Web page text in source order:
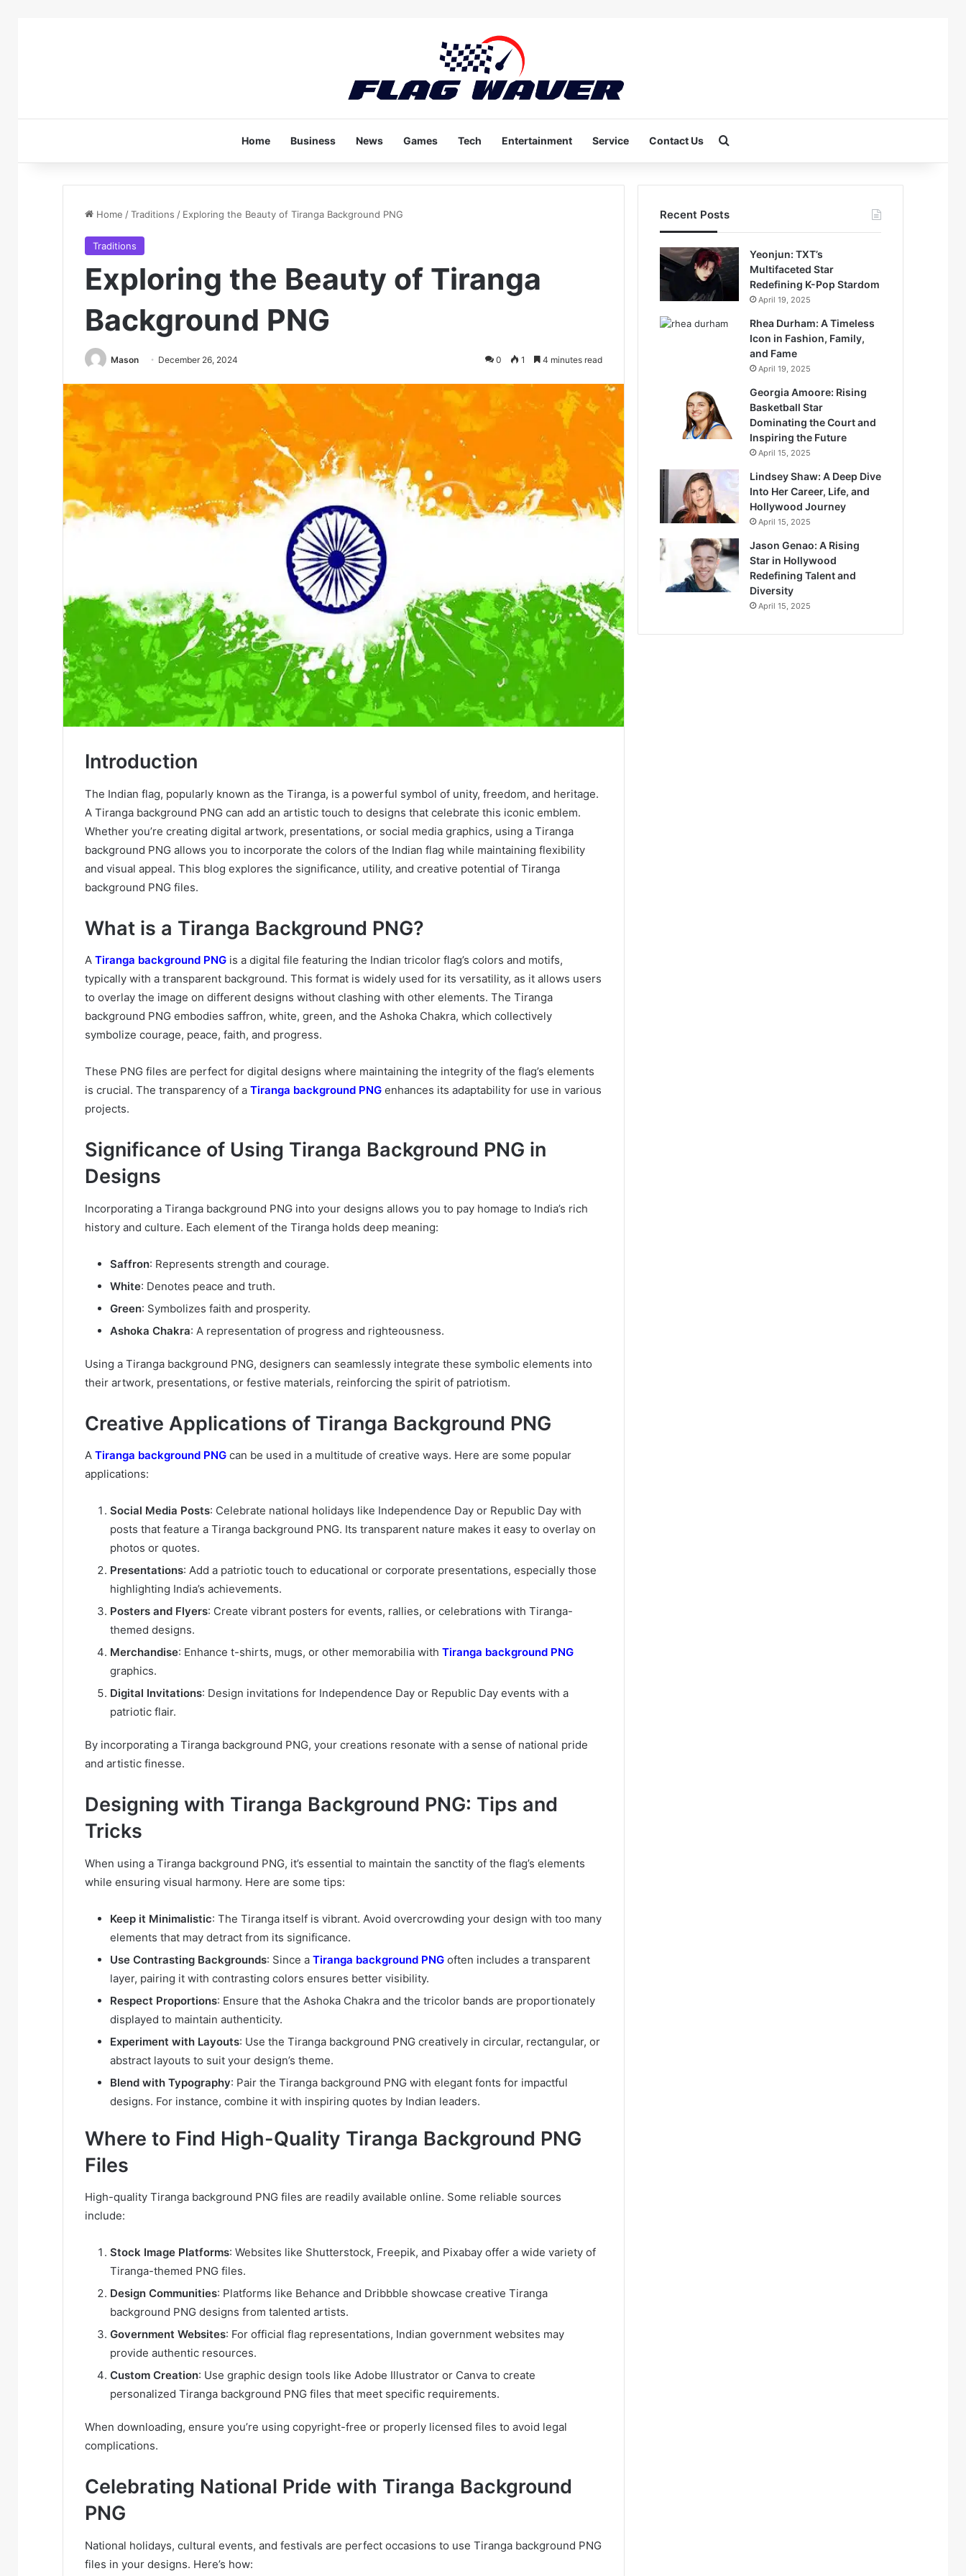
Home Business News Games Tech Entertainment Service Contact Us
Home /Traditions / Exploring the Beauty of Tiranga Background PNG
Traditions
Exploring the Beauty of Tiranga
Background PNG
Mason December 26, 2024 0 1 4 minutes read
Introduction
The Indian flag, popularly known as the Tiranga, is a powerful symbol of unity, freedom, and heritage.
A Tiranga background PNG can add an artistic touch to designs that celebrate this iconic emblem.
Whether you’re creating digital artwork, presentations, or social media graphics, using a Tiranga
background PNG allows you to incorporate the colors of the Indian flag while maintaining flexibility
and visual appeal. This blog explores the significance, utility, and creative potential of Tiranga
background PNG files.
What is a Tiranga Background PNG?
A Tiranga background PNG is a digital file featuring the Indian tricolor flag’s colors and motifs,
typically with a transparent background. This format is widely used for its versatility, as it allows users
to overlay the image on different designs without clashing with other elements. The Tiranga
background PNG embodies saffron, white, green, and the Ashoka Chakra, which collectively
symbolize courage, peace, faith, and progress.
These PNG files are perfect for digital designs where maintaining the integrity of the flag’s elements
is crucial. The transparency of a Tiranga background PNG enhances its adaptability for use in various
projects.
Significance of Using Tiranga Background PNG in
Designs
Incorporating a Tiranga background PNG into your designs allows you to pay homage to India’s rich
history and culture. Each element of the Tiranga holds deep meaning:
Saffron: Represents strength and courage.
White: Denotes peace and truth.
Green: Symbolizes faith and prosperity.
Ashoka Chakra: A representation of progress and righteousness.
Using a Tiranga background PNG, designers can seamlessly integrate these symbolic elements into
their artwork, presentations, or festive materials, reinforcing the spirit of patriotism.
Creative Applications of Tiranga Background PNG
A Tiranga background PNG can be used in a multitude of creative ways. Here are some popular
applications:
Social Media Posts: Celebrate national holidays like Independence Day or Republic Day with
posts that feature a Tiranga background PNG. Its transparent nature makes it easy to overlay on
photos or quotes.
Presentations: Add a patriotic touch to educational or corporate presentations, especially those
highlighting India’s achievements.
Posters and Flyers: Create vibrant posters for events, rallies, or celebrations with Tiranga-
themed designs.
Merchandise: Enhance t-shirts, mugs, or other memorabilia with Tiranga background PNG
graphics.
Digital Invitations: Design invitations for Independence Day or Republic Day events with a
patriotic flair.
By incorporating a Tiranga background PNG, your creations resonate with a sense of national pride
and artistic finesse.
Designing with Tiranga Background PNG: Tips and
Tricks
When using a Tiranga background PNG, it’s essential to maintain the sanctity of the flag’s elements
while ensuring visual harmony. Here are some tips:
Keep it Minimalistic: The Tiranga itself is vibrant. Avoid overcrowding your design with too many
elements that may detract from its significance.
Use Contrasting Backgrounds: Since a Tiranga background PNG often includes a transparent
layer, pairing it with contrasting colors ensures better visibility.
Respect Proportions: Ensure that the Ashoka Chakra and the tricolor bands are proportionately
displayed to maintain authenticity.
Experiment with Layouts: Use the Tiranga background PNG creatively in circular, rectangular, or
abstract layouts to suit your design’s theme.
Blend with Typography: Pair the Tiranga background PNG with elegant fonts for impactful
designs. For instance, combine it with inspiring quotes by Indian leaders.
Where to Find High-Quality Tiranga Background PNG
Files
High-quality Tiranga background PNG files are readily available online. Some reliable sources
include:
Stock Image Platforms: Websites like Shutterstock, Freepik, and Pixabay offer a wide variety of
Tiranga-themed PNG files.
Design Communities: Platforms like Behance and Dribbble showcase creative Tiranga
background PNG designs from talented artists.
Government Websites: For official flag representations, Indian government websites may
provide authentic resources.
Custom Creation: Use graphic design tools like Adobe Illustrator or Canva to create
personalized Tiranga background PNG files that meet specific requirements.
When downloading, ensure you’re using copyright-free or properly licensed files to avoid legal
complications.
Celebrating National Pride with Tiranga Background
PNG
National holidays, cultural events, and festivals are perfect occasions to use Tiranga background PNG
files in your designs. Here’s how:
Recent Posts
Yeonjun: TXT’s
Multifaceted Star
Redefining K-Pop Stardom
April 19, 2025
Rhea Durham: A Timeless
Icon in Fashion, Family,
and Fame
April 19, 2025
Georgia Amoore: Rising
Basketball Star
Dominating the Court and
Inspiring the Future
April 15, 2025
Lindsey Shaw: A Deep Dive
Into Her Career, Life, and
Hollywood Journey
April 15, 2025
Jason Genao: A Rising
Star in Hollywood
Redefining Talent and
Diversity
April 15, 2025